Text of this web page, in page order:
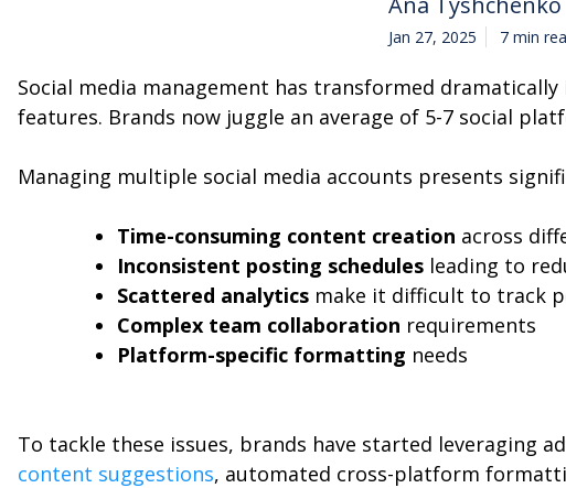
Jan 27, 2025 7 min
Social media management has transformed
features. Brands now juggle an average of 5-7 social
Managing multiple social media accounts presents
Time-consuming content creation across
Inconsistent posting schedules leading to
Scattered analytics make it difficult to track
Complex team collaboration requirements
Platform-specific formatting needs
To tackle these issues, brands have started leveraging
content suggestions, automated cross-platform